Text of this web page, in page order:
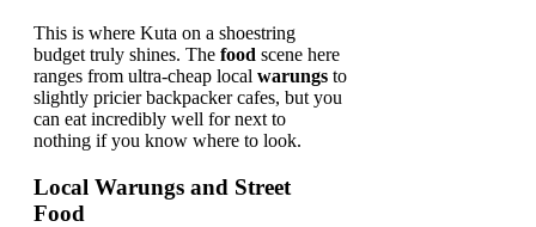
This is where Kuta on a shoestring
budget truly shines. The food scene here
ranges from ultra-cheap local warungs to
slightly pricier backpacker cafes, but you
can eat incredibly well for next to
nothing if you know where to look.
Local Warungs and Street
Food